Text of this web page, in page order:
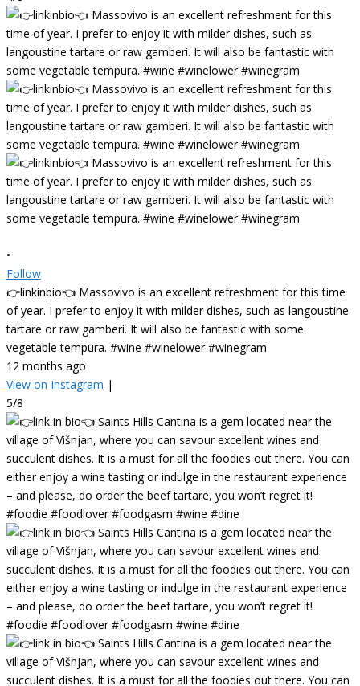
•
Follow
👉linkinbio👈 Massovivo is an excellent refreshment for this time
of year. I prefer to enjoy it with milder dishes, such as langoustine
tartare or raw gamberi. It will also be fantastic with some
vegetable tempura. #wine #winelower #winegram
12 months ago
View on Instagram |
5/8